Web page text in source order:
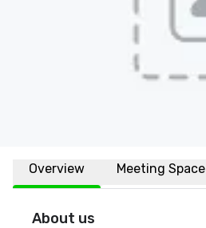
Overview Meeting Space
About us